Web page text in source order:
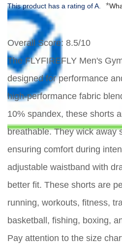
This product has a rating of A. *
Overall Score: 8.5/10
The FLYFIREFLY Men's
designed for performance
high-performance fabric
10% spandex, these shorts
breathable. They wick away
ensuring comfort during
adjustable waistband with
better fit. These shorts are
running, workouts, fitness,
basketball, fishing, boxing,
Pay attention to the size